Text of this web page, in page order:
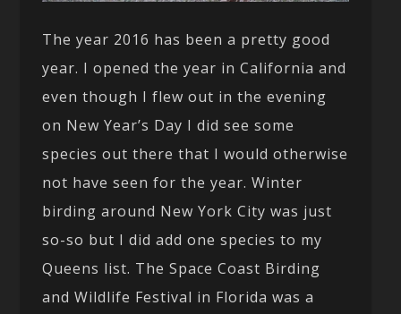
The year 2016 has been a pretty good
year. I opened the year in California and
even though I flew out in the evening
on New Year’s Day I did see some
species out there that I would otherwise
not have seen for the year. Winter
birding around New York City was just
so-so but I did add one species to my
Queens list. The Space Coast Birding
and Wildlife Festival in Florida was a